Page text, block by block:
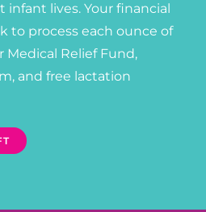
lives. Your financial
to process each ounce of
Medical Relief Fund,
and free lactation